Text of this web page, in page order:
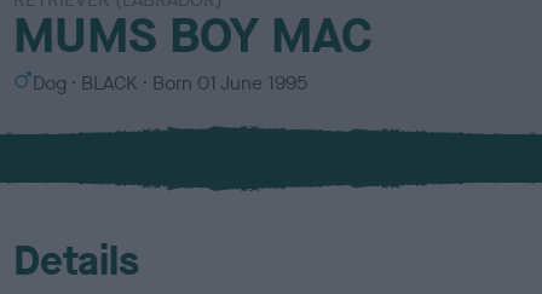
MUMS BOY MAC
S
x
Dog
C
l
u
BLACK Born 01 June 1995
Details